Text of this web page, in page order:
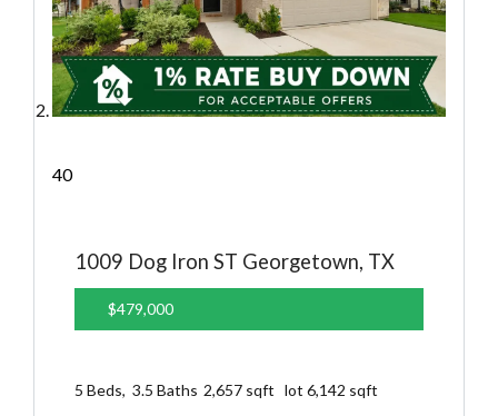
40
1009 Dog Iron ST Georgetown, TX
$479,000
5 Beds, 3.5 Baths 2,657sqft lot 6,142 sqft